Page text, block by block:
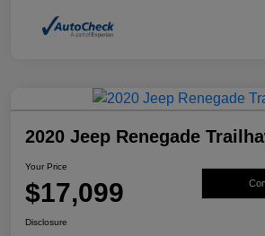
2020 Jeep Renegade
Your Price
$17,099
Disclosure